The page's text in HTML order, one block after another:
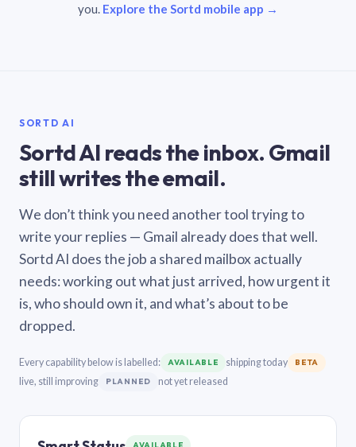
you. Explore the Sortd mobile app →
SORTD AI
Sortd AI reads the inbox. Gmail
still writes the email.
We don’t think you need another tool trying to
write your replies — Gmail already does that well.
Sortd AI does the job a shared mailbox actually
needs: working out what just arrived, how urgent it
is, who should own it, and what’s about to be
dropped.
Every capability below is labelled: AVAILABLE shipping today BETA
live, still improving PLANNED not yet released